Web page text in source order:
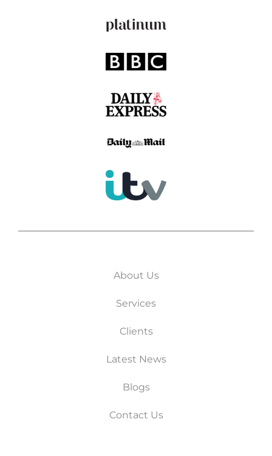
About Us
Services
Clients
Latest News
Blogs
Contact Us